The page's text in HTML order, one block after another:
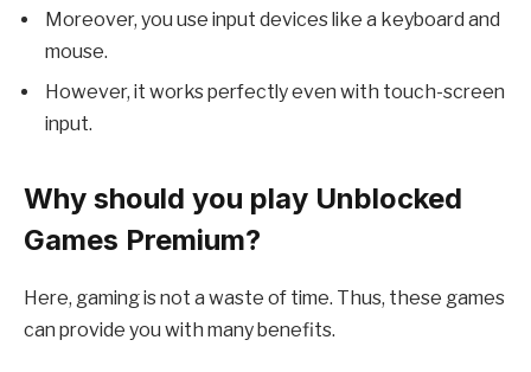
Moreover, you use input devices like a keyboard and
mouse.
However, it works perfectly even with touch-screen
input.
Why should you play Unblocked
Games Premium?
Here, gaming is not a waste of time. Thus, these games
can provide you with many benefits.